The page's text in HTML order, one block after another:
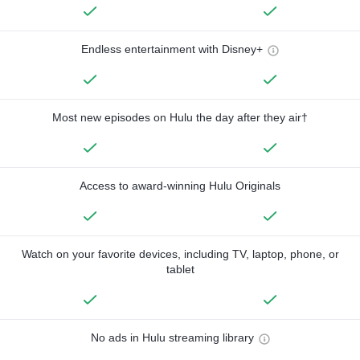
Endless entertainment with Disney+
Most new episodes on Hulu the day after they air†
Access to award-winning Hulu Originals
Watch on your favorite devices, including TV, laptop, phone, or
tablet
No ads in Hulu streaming library